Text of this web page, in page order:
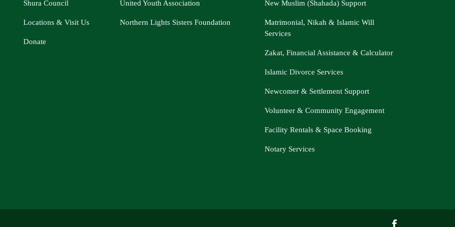
Shura Council
Locations & Visit Us
Donate
United Youth Association
Northern Lights Sisters Foundation
New Muslim (Shahada) Support
Matrimonial, Nikah & Islamic Will
Services
Zakat, Financial Assistance & Calculator
Islamic Divorce Services
Newcomer & Settlement Support
Volunteer & Community Engagement
Facility Rentals & Space Booking
Notary Services